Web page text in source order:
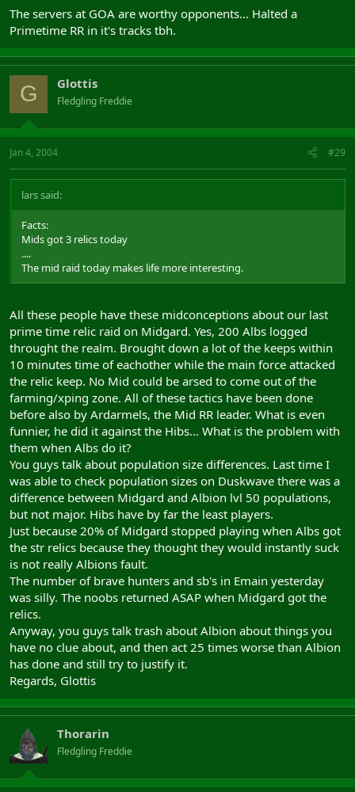
The servers at GOA are worthy opponents... Halted a
Primetime RR in it's tracks tbh.
G Glottis
Fledgling Freddie
Jan 4, 2004 #29
lars said:
Facts:
Mids got 3 relics today
....
The mid raid today makes life more interesting.
All these people have these midconceptions about our last
prime time relic raid on Midgard. Yes, 200 Albs logged
throught the realm. Brought down a lot of the keeps within
10 minutes time of eachother while the main force attacked
the relic keep. No Mid could be arsed to come out of the
farming/xping zone. All of these tactics have been done
before also by Ardarmels, the Mid RR leader. What is even
funnier, he did it against the Hibs... What is the problem with
them when Albs do it?
You guys talk about population size differences. Last time I
was able to check population sizes on Duskwave there was a
difference between Midgard and Albion lvl 50 populations,
but not major. Hibs have by far the least players.
Just because 20% of Midgard stopped playing when Albs got
the str relics because they thought they would instantly suck
is not really Albions fault.
The number of brave hunters and sb's in Emain yesterday
was silly. The noobs returned ASAP when Midgard got the
relics.
Anyway, you guys talk trash about Albion about things you
have no clue about, and then act 25 times worse than Albion
has done and still try to justify it.
Regards, Glottis
Thorarin
Fledgling Freddie